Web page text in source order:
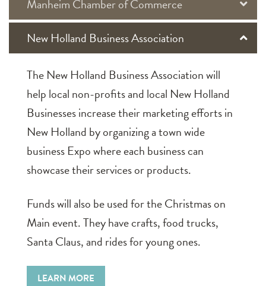
Manheim Chamber of Commerce
New Holland Business Association
The New Holland Business Association will
help local non-profits and local New Holland
Businesses increase their marketing efforts in
New Holland by organizing a town wide
business Expo where each business can
showcase their services or products.
Funds will also be used for the Christmas on
Main event. They have crafts, food trucks,
Santa Claus, and rides for young ones.
LEARN MORE